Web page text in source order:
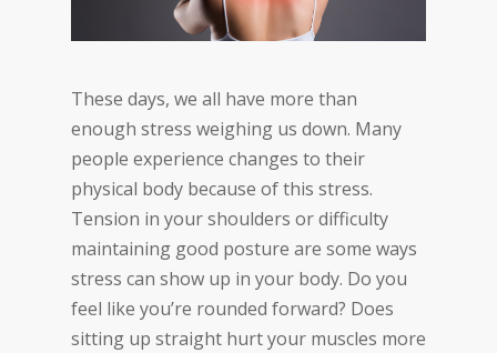
These days, we all have more than
enough stress weighing us down. Many
people experience changes to their
physical body because of this stress.
Tension in your shoulders or difficulty
maintaining good posture are some ways
stress can show up in your body. Do you
feel like you’re rounded forward? Does
sitting up straight hurt your muscles more